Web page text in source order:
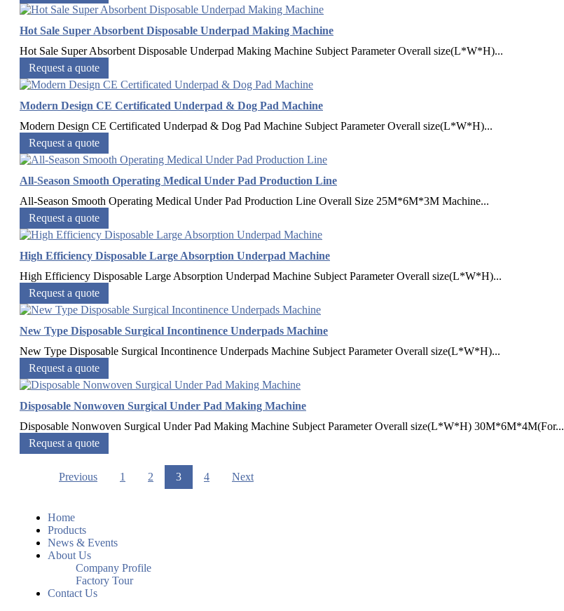
Hot Sale Super Absorbent Disposable Underpad Making Machine
Hot Sale Super Absorbent Disposable Underpad Making Machine​ Subject Parameter Overall size(L*W*H)...
Request a quote
Modern Design CE Certificated Underpad & Dog Pad Machine
Modern Design CE Certificated Underpad & Dog Pad Machine​ Subject Parameter Overall size(L*W*H)...
Request a quote
All-Season Smooth Operating Medical Under Pad Production Line
All-Season Smooth Operating Medical Under Pad Production Line Overall Size 25M*6M*3M Machine...
Request a quote
High Efficiency Disposable Large Absorption Underpad Machine
High Efficiency Disposable Large Absorption Underpad Machine​ Subject Parameter Overall size(L*W*H)...
Request a quote
New Type Disposable Surgical Incontinence Underpads Machine
New Type Disposable Surgical Incontinence Underpads Machine​ Subject Parameter Overall size(L*W*H)...
Request a quote
Disposable Nonwoven Surgical Under Pad Making Machine
Disposable Nonwoven Surgical Under Pad Making Machine Subject Parameter Overall size(L*W*H) 30M*6M*4M(For...
Request a quote
Previous 1 2 3 4 Next
Home
Products
News & Events
About Us
Company Profile
Factory Tour
Contact Us